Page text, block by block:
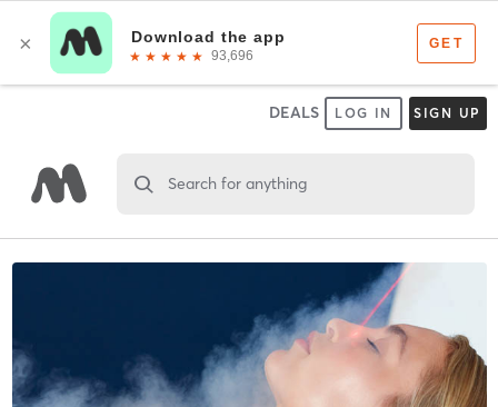
DEALS LOG IN SIGN UP
Search for anything